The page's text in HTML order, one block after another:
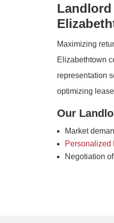
Maximizing
Elizabethtown
representation
optimizing
Our
Market
Personalized
Negotiation